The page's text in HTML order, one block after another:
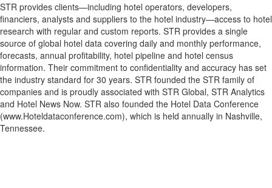
STR provides clients—including hotel operators, developers,
financiers, analysts and suppliers to the hotel industry—access to hotel
research with regular and custom reports. STR provides a single
source of global hotel data covering daily and monthly performance,
forecasts, annual profitability, hotel pipeline and hotel census
information. Their commitment to confidentiality and accuracy has set
the industry standard for 30 years. STR founded the STR family of
companies and is proudly associated with STR Global, STR Analytics
and Hotel News Now. STR also founded the Hotel Data Conference
(www.Hoteldataconference.com), which is held annually in Nashville,
Tennessee.